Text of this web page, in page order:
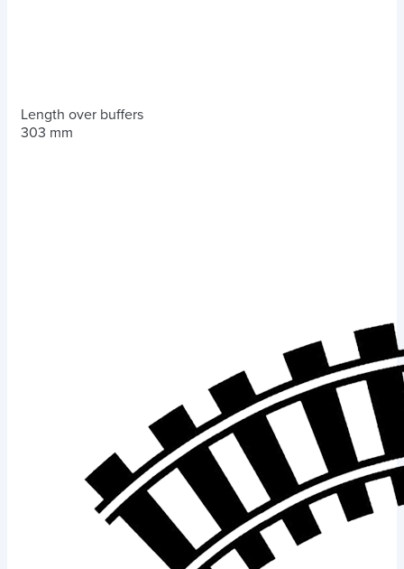
Length over buffers
303 mm